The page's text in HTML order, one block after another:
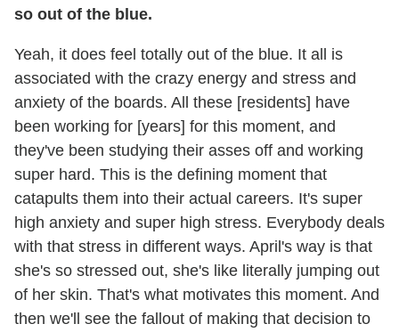
so out of the blue.
Yeah, it does feel totally out of the blue. It all is
associated with the crazy energy and stress and
anxiety of the boards. All these [residents] have
been working for [years] for this moment, and
they've been studying their asses off and working
super hard. This is the defining moment that
catapults them into their actual careers. It's super
high anxiety and super high stress. Everybody deals
with that stress in different ways. April's way is that
she's so stressed out, she's like literally jumping out
of her skin. That's what motivates this moment. And
then we'll see the fallout of making that decision to